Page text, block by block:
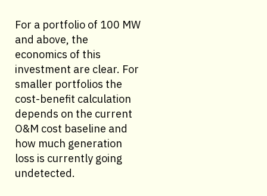
For a portfolio of 100 MW
and above, the
economics of this
investment are clear. For
smaller portfolios the
cost-benefit calculation
depends on the current
O&M cost baseline and
how much generation
loss is currently going
undetected.